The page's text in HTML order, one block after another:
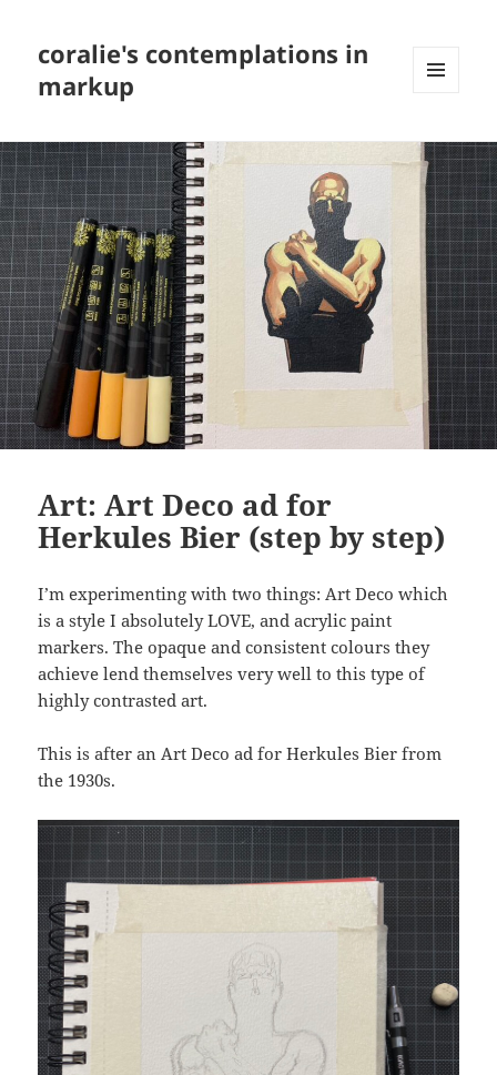
coralie's contemplations in
markup
WIDGETS
Art: Art Deco ad for
Herkules Bier (step by step)
I’m experimenting with two things: Art Deco which
is a style I absolutely LOVE, and acrylic paint
markers. The opaque and consistent colours they
achieve lend themselves very well to this type of
highly contrasted art.
This is after an Art Deco ad for Herkules Bier from
the 1930s.